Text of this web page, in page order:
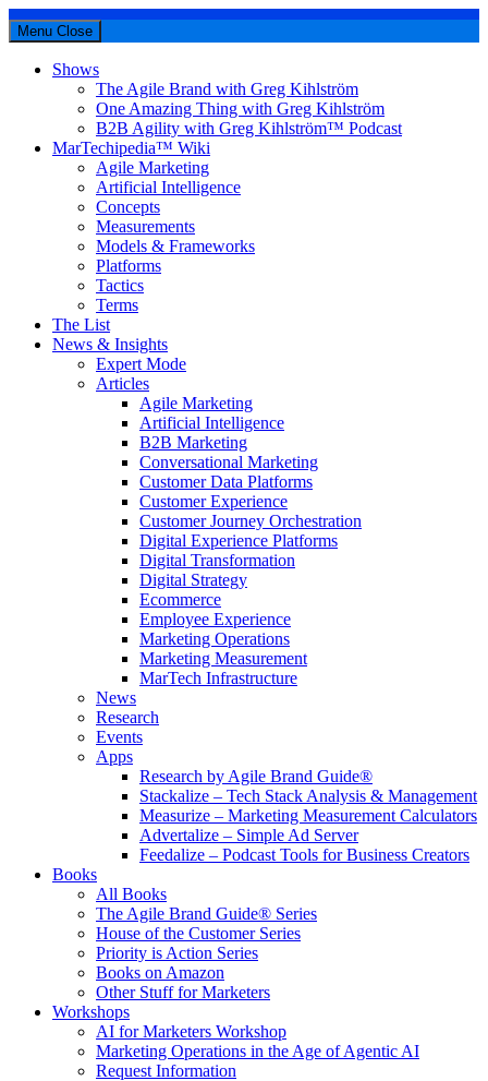
Menu Close
Shows
The Agile Brand with Greg Kihlström
One Amazing Thing with Greg Kihlström
B2B Agility with Greg Kihlström™ Podcast
MarTechipedia™ Wiki
Agile Marketing
Artificial Intelligence
Concepts
Measurements
Models & Frameworks
Platforms
Tactics
Terms
The List
News & Insights
Expert Mode
Articles
Agile Marketing
Artificial Intelligence
B2B Marketing
Conversational Marketing
Customer Data Platforms
Customer Experience
Customer Journey Orchestration
Digital Experience Platforms
Digital Transformation
Digital Strategy
Ecommerce
Employee Experience
Marketing Operations
Marketing Measurement
MarTech Infrastructure
News
Research
Events
Apps
Research by Agile Brand Guide®
Stackalize – Tech Stack Analysis & Management
Measurize – Marketing Measurement Calculators
Advertalize – Simple Ad Server
Feedalize – Podcast Tools for Business Creators
Books
All Books
The Agile Brand Guide® Series
House of the Customer Series
Priority is Action Series
Books on Amazon
Other Stuff for Marketers
Workshops
AI for Marketers Workshop
Marketing Operations in the Age of Agentic AI
Request Information